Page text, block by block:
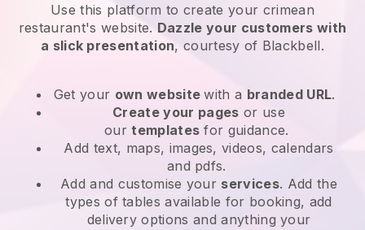
Use this platform to create your crimean
restaurant's website. Dazzle your customers with
a slick presentation, courtesy of Blackbell.
Get your own websitewith a branded URL.
Create your pages or use
ourtemplates for guidance.
Add text, maps, images, videos, calendars
and pdfs.
Add and customise your services. Add the
types of tables available for booking, add
delivery options and anything your